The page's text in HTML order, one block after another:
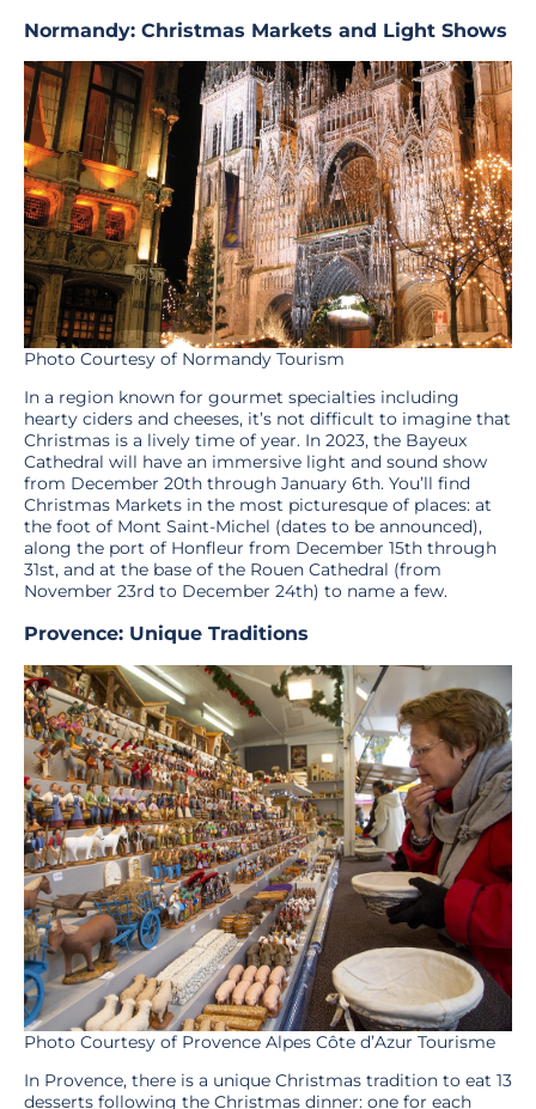
Normandy: Christmas Markets and Light Shows
Photo Courtesy of Normandy Tourism
In a region known for gourmet specialties including
hearty ciders and cheeses, it’s not difficult to imagine that
Christmas is a lively time of year. In 2023, the Bayeux
Cathedral will have an immersive light and sound show
from December 20th through January 6th. You’ll find
Christmas Markets in the most picturesque of places: at
the foot of Mont Saint-Michel (dates to be announced),
along the port of Honfleur from December 15th through
31st, and at the base of the Rouen Cathedral (from
November 23rd to December 24th) to name a few.
Provence: Unique Traditions
Photo Courtesy of Provence Alpes Côte d’Azur Tourisme
In Provence, there is a unique Christmas tradition to eat 13
desserts following the Christmas dinner: one for each